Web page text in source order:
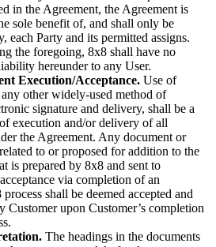
in the Agreement, the Agreement is
sole benefit of, and shall only be
each Party and its permitted assigns.
the foregoing, 8x8 shall have no
hereunder to any User.
Execution/Acceptance. Use of
other widely-used method of
signature and delivery, shall be a
execution and/or delivery of all
the Agreement. Any document or
to or proposed for addition to the
is prepared by 8x8 and sent to
via completion of an
shall be deemed accepted and
Customer upon Customer’s completion
The headings in the documents